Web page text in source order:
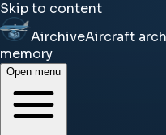
Skip to content
AirchiveAircraft
memory
Open menu